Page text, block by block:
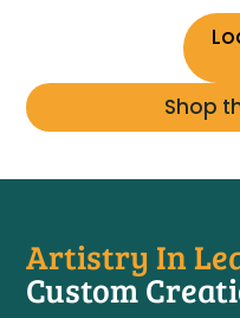
Shop
Artistry In
Custom